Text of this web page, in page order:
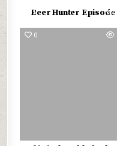
0
Beer Hunter Episode
0